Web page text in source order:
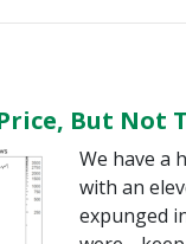
But Not
We have a
with an
expunged